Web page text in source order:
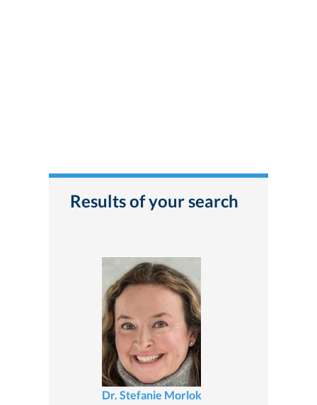
Results of your search
Dr. Stefanie Morlok